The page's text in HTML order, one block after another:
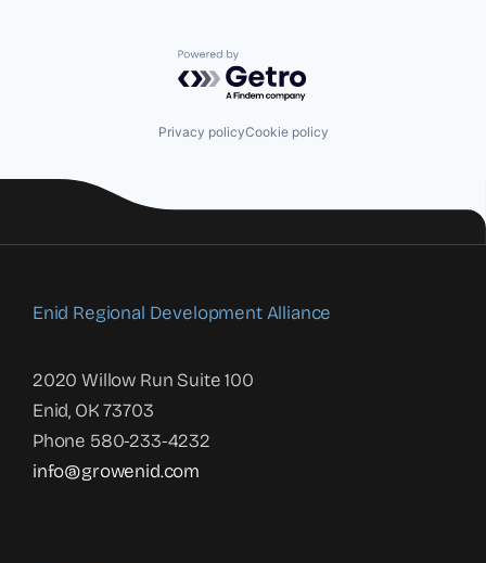
Powered by Getro.com
Privacy policyCookie policy
Enid Regional Development Alliance
2020 Willow Run Suite 100
Enid, OK 73703
Phone 580-233-4232
info@growenid.com